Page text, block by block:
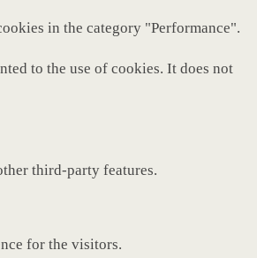
in the category "Performance".
to the use of cookies. It does not
third-party features.
for the visitors.